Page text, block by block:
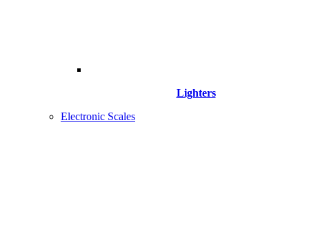
Lighters
Electronic Scales